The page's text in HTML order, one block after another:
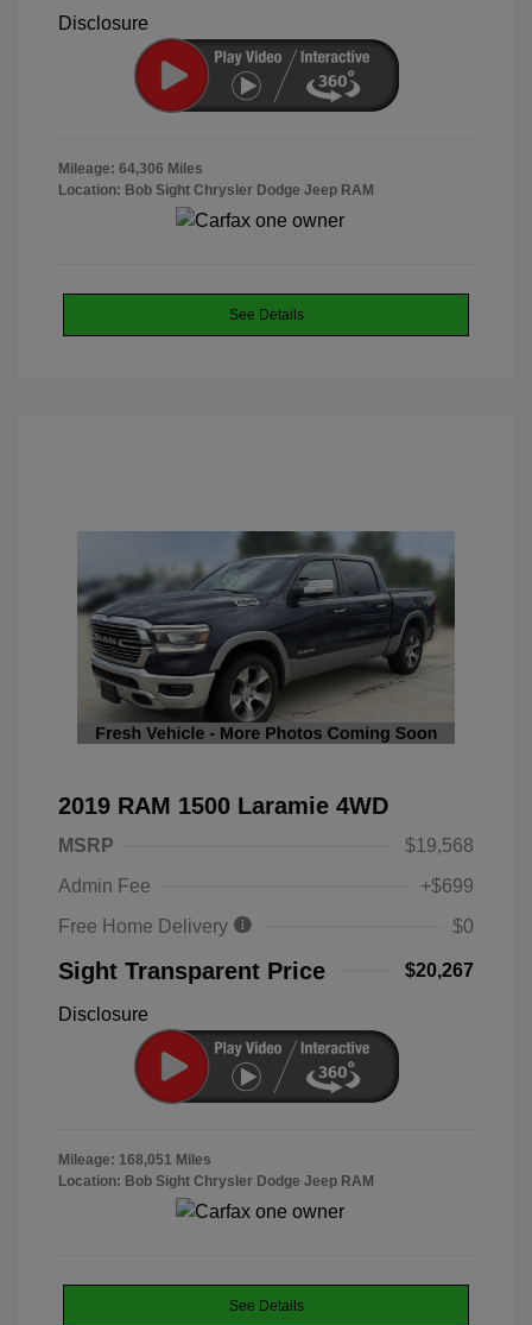
Disclosure
Mileage: 64,306 Miles
Location: Bob Sight Chrysler Dodge Jeep RAM
See Details
2019 RAM 1500 Laramie 4WD
MSRP
$19,568
Admin Fee
+$699
Free Home Delivery
$0
Sight Transparent Price $20,267
Disclosure
Mileage: 168,051 Miles
Location: Bob Sight Chrysler Dodge Jeep RAM
See Details